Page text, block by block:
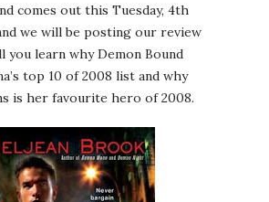
comes out this Tuesday, 4th
we will be posting our review
you learn why Demon Bound
top 10 of 2008 list and why
is her favourite hero of 2008.